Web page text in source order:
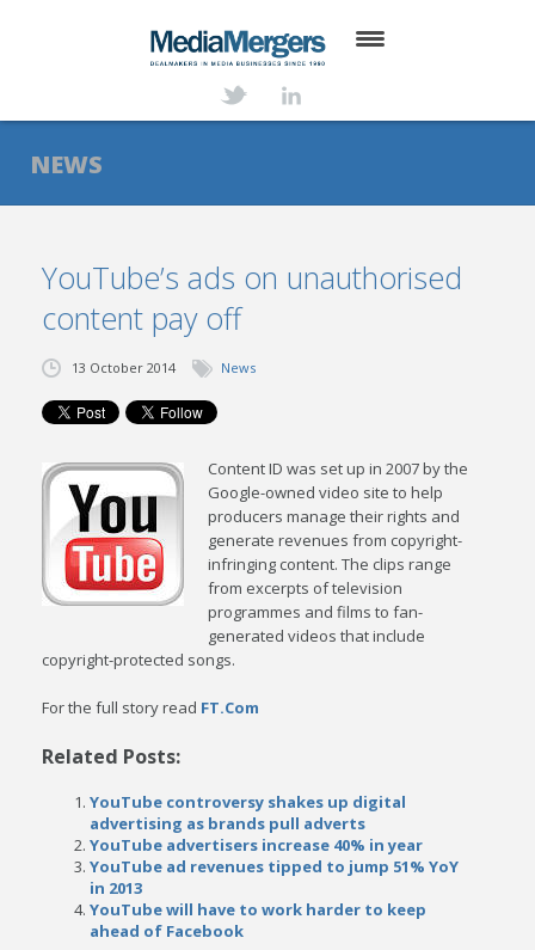
ABOUT
SERVICES
NEWS
TRANSACTIONS
CONTACT
NEWS
YouTube’s ads on unauthorised
content pay off
13 October 2014 News
Content ID was set up in 2007 by the
Google-owned video site to help
producers manage their rights and
generate revenues from copyright-
infringing content. The clips range
from excerpts of television
programmes and films to fan-
generated videos that include
copyright-protected songs.
For the full story read FT.Com
Related Posts:
YouTube controversy shakes up digital
advertising as brands pull adverts
YouTube advertisers increase 40% in year
YouTube ad revenues tipped to jump 51% YoY
in 2013
YouTube will have to work harder to keep
ahead of Facebook